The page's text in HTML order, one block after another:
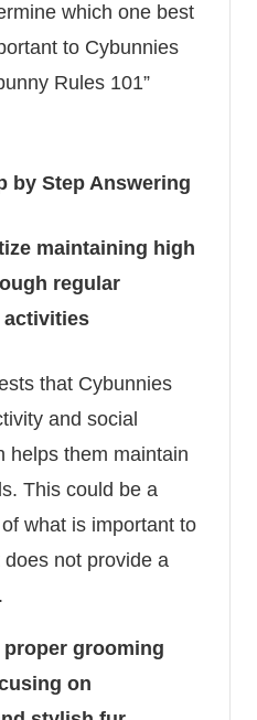
which one best
to Cybunnies
Rules 101”
by Step Answering
maintaining high
regular
activities
that Cybunnies
and social
helps them maintain
This could be a
what is important to
not provide a
proper grooming
on